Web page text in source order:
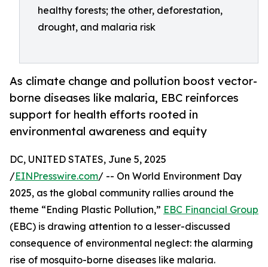
healthy forests; the other, deforestation,
drought, and malaria risk
As climate change and pollution boost vector-
borne diseases like malaria, EBC reinforces
support for health efforts rooted in
environmental awareness and equity
DC, UNITED STATES, June 5, 2025
/EINPresswire.com/ -- On World Environment Day
2025, as the global community rallies around the
theme “Ending Plastic Pollution,” EBC Financial Group
(EBC) is drawing attention to a lesser-discussed
consequence of environmental neglect: the alarming
rise of mosquito-borne diseases like malaria.